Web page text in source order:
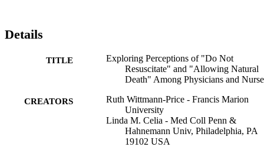
Details
TITLE
Exploring Perceptions of "Do Not
Resuscitate" and "Allowing Natural
Death" Among Physicians and
CREATORS
Ruth Wittmann-Price - Francis Marion
University
Linda M. Celia - Med Coll Penn &
Hahnemann Univ, Philadelphia, PA
19102 USA